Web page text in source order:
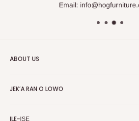
Email:
ABOUT US
furnishing and outdoor furniture for your
JEK‘A RAN O LOWO
ILE-IṢẸ